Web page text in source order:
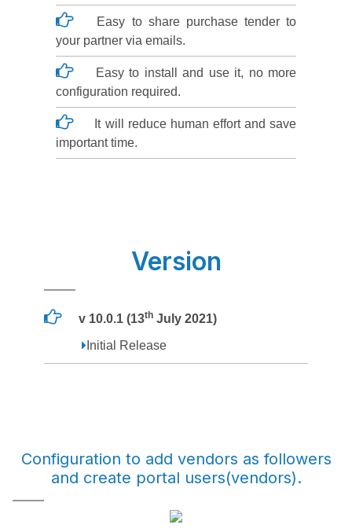
Easy to share purchase tender to
your partner via emails.
Easy to install and use it, no more
configuration required.
It will reduce human effort and save
important time.
Version
v 10.0.1 (13th July 2021)
Initial Release
Configuration to add vendors as followers
and create portal users(vendors).